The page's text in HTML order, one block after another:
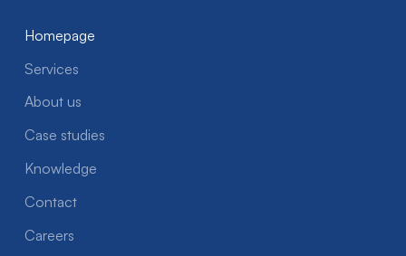
Homepage
Services
About us
Case studies
Knowledge
Contact
Careers